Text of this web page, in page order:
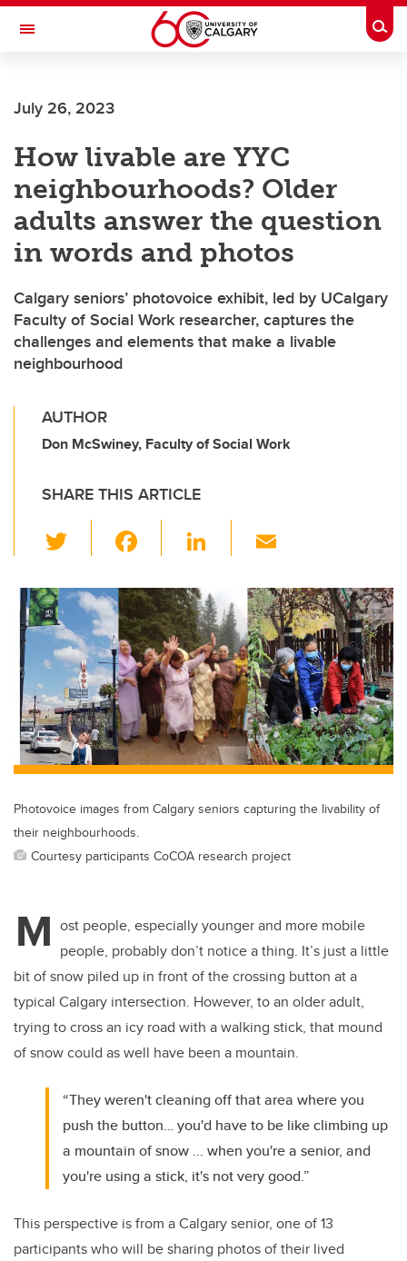
Skip to main content
Toggle Navigation
July 26, 2023
How livable are YYC
neighbourhoods? Older
adults answer the question
in words and photos
Calgary seniors’ photovoice exhibit, led by UCalgary
Faculty of Social Work researcher, captures the
challenges and elements that make a livable
neighbourhood
AUTHOR
Don McSwiney, Faculty of Social Work
SHARE THIS ARTICLE
wi
tt
er
c
e
b
o
o
k
Li
k
e
dI
n
ail
Photovoice images from Calgary seniors capturing the livability of
their neighbourhoods.
Courtesy participants CoCOA research project
M ost people, especially younger and more mobile
people, probably don’t notice a thing. It’s just a little
bit of snow piled up in front of the crossing button at a
typical Calgary intersection. However, to an older adult,
trying to cross an icy road with a walking stick, that mound
of snow could as well have been a mountain.
“They weren't cleaning off that area where you
push the button… you'd have to be like climbing up
a mountain of snow ... when you're a senior, and
you're using a stick, it's not very good.”
This perspective is from a Calgary senior, one of 13
participants who will be sharing photos of their lived